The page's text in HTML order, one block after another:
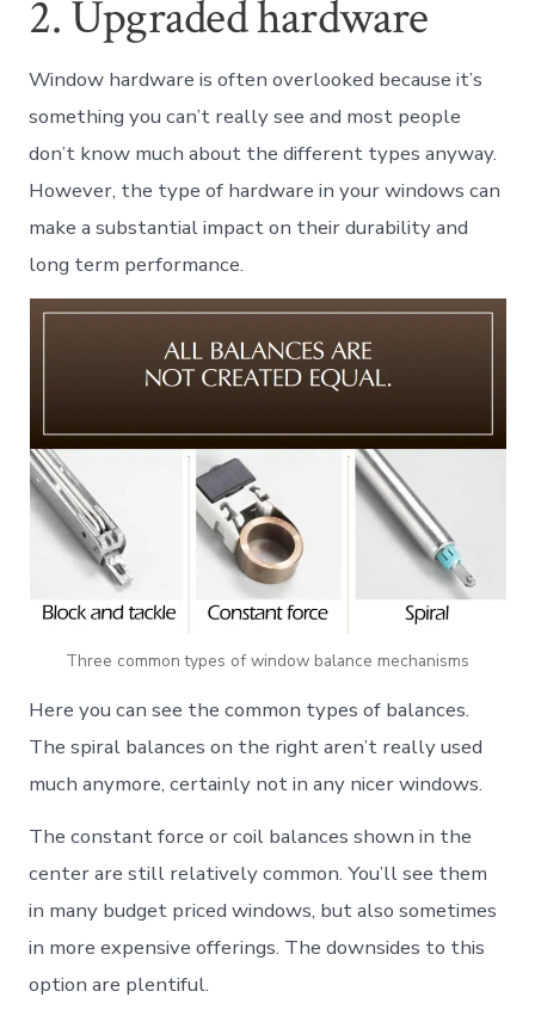
2. Upgraded hardware
Window hardware is often overlooked because it’s
something you can’t really see and most people
don’t know much about the different types anyway.
However, the type of hardware in your windows can
make a substantial impact on their durability and
long term performance.
Three common types of window balance mechanisms
Here you can see the common types of balances.
The spiral balances on the right aren’t really used
much anymore, certainly not in any nicer windows.
The constant force or coil balances shown in the
center are still relatively common. You’ll see them
in many budget priced windows, but also sometimes
in more expensive offerings. The downsides to this
option are plentiful.